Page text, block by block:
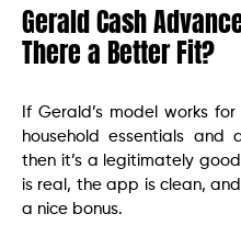
Gerald Cash
There a Better Fit?
If Gerald’s model works
household essentials and
then it’s a legitimately
is real, the app is clean,
a nice bonus.